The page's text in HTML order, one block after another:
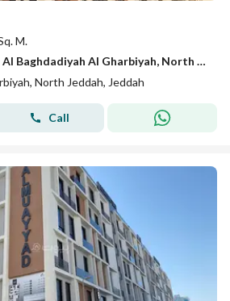
M.
Apartment for sale in Al Baghdadiyah Al Gharbiyah, North Jeddah
North Jeddah, Jeddah
Call